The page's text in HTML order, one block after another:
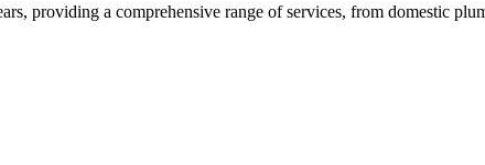
providing a comprehensive range of services, from domestic